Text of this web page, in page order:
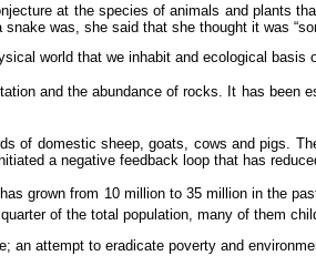
at the species of animals and plants
was, she said that she thought it was
world that we inhabit and ecological basis
and the abundance of rocks. It has
of domestic sheep, goats, cows and pigs.
a negative feedback loop that has
grown from 10 million to 35 million in the
of the total population, many of them
attempt to eradicate poverty and